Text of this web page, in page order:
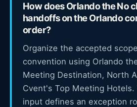
How does Orlando the No
handoffs on the Orlando
order?
Organize the accepted
convention using Orlando
Meeting Destination, North
Cvent's Top Meeting
input defines an exception